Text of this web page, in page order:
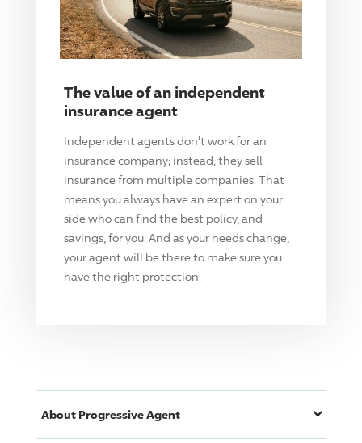
The value of an independent
insurance agent
Independent agents don't work for an
insurance company; instead, they sell
insurance from multiple companies. That
means you always have an expert on your
side who can find the best policy, and
savings, for you. And as your needs change,
your agent will be there to make sure you
have the right protection.
About ProgressiveAgent